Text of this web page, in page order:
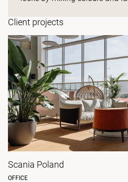
Client projects
Scania Poland
OFFICE